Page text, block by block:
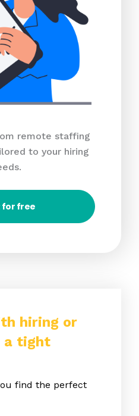
remote staffing
to your hiring
for free
hiring or
a tight
find the perfect